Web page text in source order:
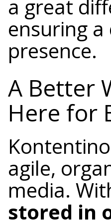
a great
ensuring
presence.
A Better
Here for
agile,
media.
stored in